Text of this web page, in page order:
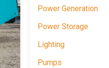
Power Generation
Power Storage
Lighting
Pumps